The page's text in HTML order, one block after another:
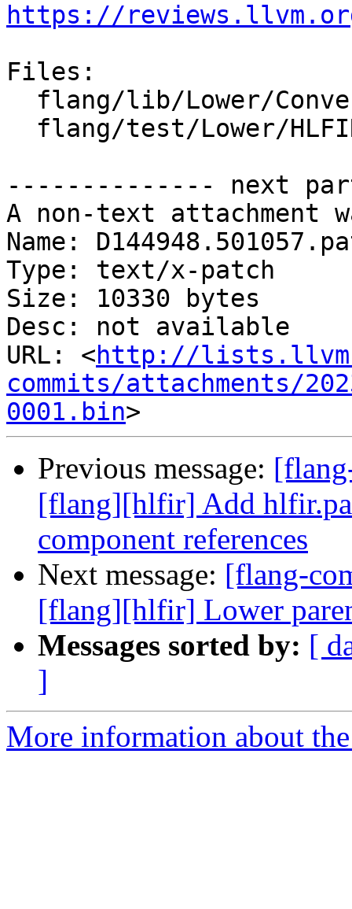
https://
Files:
-------------- next
A non-text attachment
Name:
Type: text/x-patch
Size: 10330 bytes
Desc: not available
URL: <http://
commits/attachments/
0001.bin
Previous message:
[flang][hlfir] Add
component references
Next message: [flang-
[flang][hlfir] Lower
Messages sorted by: [
]
More information about